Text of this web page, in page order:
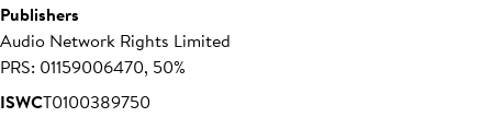
Publishers
Audio Network Rights Limited
PRS: 01159006470, 50%
ISWCT0100389750